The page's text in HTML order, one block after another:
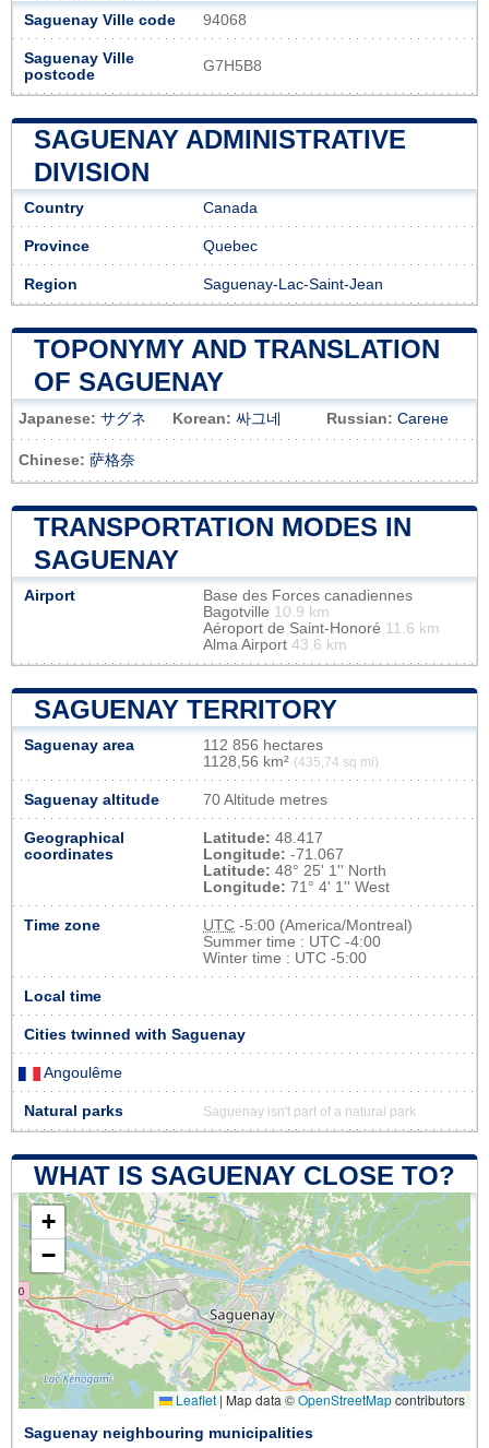
Saguenay Ville code 94068
Saguenay Ville
postcode
G7H5B8
SAGUENAY ADMINISTRATIVE
DIVISION
Country Canada
Province Quebec
Region Saguenay-Lac-Saint-Jean
TOPONYMY AND TRANSLATION
OF SAGUENAY
Japanese: サグネ Korean: 싸그네 Russian: Сагене
Chinese: 萨格奈
TRANSPORTATION MODES IN
SAGUENAY
Airport
Base des Forces canadiennes
Bagotville 10.9 km
Aéroport de Saint-Honoré 11.6 km
Alma Airport 43.6 km
SAGUENAY TERRITORY
Saguenay area
112 856 hectares
1128,56 km² (435,74 sq mi)
Saguenay altitude 70 Altitude metres
Geographical
coordinates
Latitude: 48.417
Longitude: -71.067
Latitude: 48° 25' 1'' North
Longitude: 71° 4' 1'' West
Time zone UTC -5:00 (America/Montreal)
Summer time : UTC -4:00
Winter time : UTC -5:00
Local time
Cities twinned with Saguenay
Angoulême
Natural parks Saguenay isn't part of a natural park
WHAT IS SAGUENAY CLOSE TO?
+
−
Leaflet | Map data ©OpenStreetMapcontributors
Saguenay neighbouring municipalities